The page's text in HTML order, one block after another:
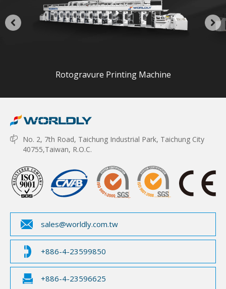
Rotogravure Printing Machine
No. 2, 7th Road, Taichung Industrial Park, Taichung City
40755,Taiwan, R.O.C.
sales@worldly.com.tw
+886-4-23599850
+886-4-23596625